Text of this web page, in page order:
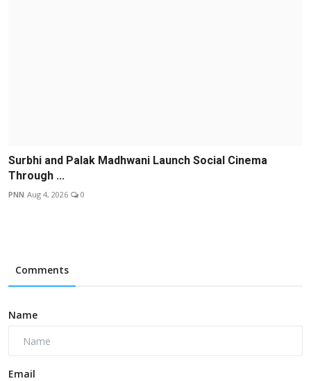
Surbhi and Palak Madhwani Launch Social Cinema
Through ...
PNN Aug 4, 2026 0
Comments
Name
Email